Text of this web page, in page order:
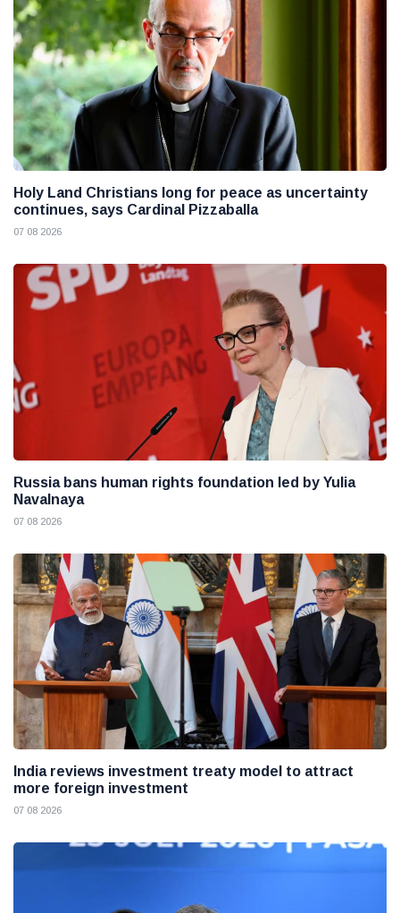
Holy Land Christians long for peace as uncertainty
continues, says Cardinal Pizzaballa
07 08 2026
Russia bans human rights foundation led by Yulia
Navalnaya
07 08 2026
India reviews investment treaty model to attract
more foreign investment
07 08 2026